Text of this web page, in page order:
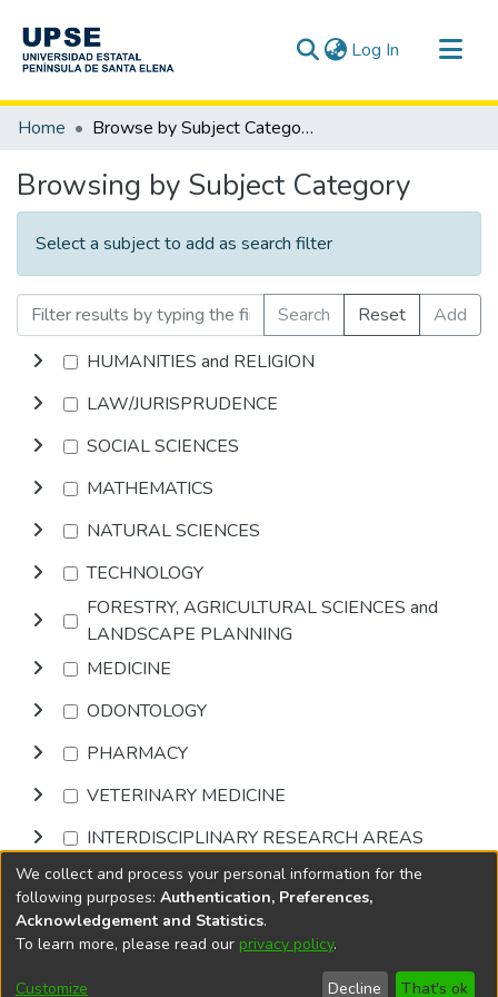
Log In (current)
Communities & Collections
Home Browse by Subject Category
Browsing by Subject Category
Select a subject to add as search filter
Search Reset
Add
HUMANITIES and RELIGION
LAW/JURISPRUDENCE
SOCIAL SCIENCES
MATHEMATICS
NATURAL SCIENCES
TECHNOLOGY
FORESTRY, AGRICULTURAL SCIENCES and
LANDSCAPE PLANNING
MEDICINE
ODONTOLOGY
PHARMACY
VETERINARY MEDICINE
INTERDISCIPLINARY RESEARCH AREAS
Browse
DSpace softwarecopyright © 2002-2026
Cookie
End User
Send
We collect and process your personal information for the
following purposes: Authentication, Preferences,
Acknowledgement and Statistics.
To learn more, please read our privacy policy.
Customize Decline That's ok